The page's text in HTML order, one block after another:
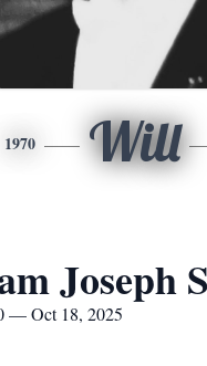
1970 Will
Joseph
— Oct 18, 2025